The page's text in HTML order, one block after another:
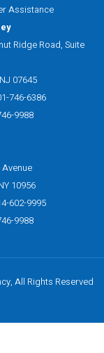
Assistance
Ridge Road, Suite
07645
746-6386
9988
10956
602-9995
9988
All Rights Reserved